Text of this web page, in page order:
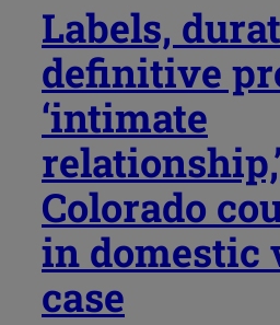
Labels,
definitive
‘intimate
relationship,’
Colorado
in domestic
case